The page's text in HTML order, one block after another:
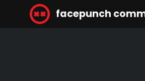
facepunch